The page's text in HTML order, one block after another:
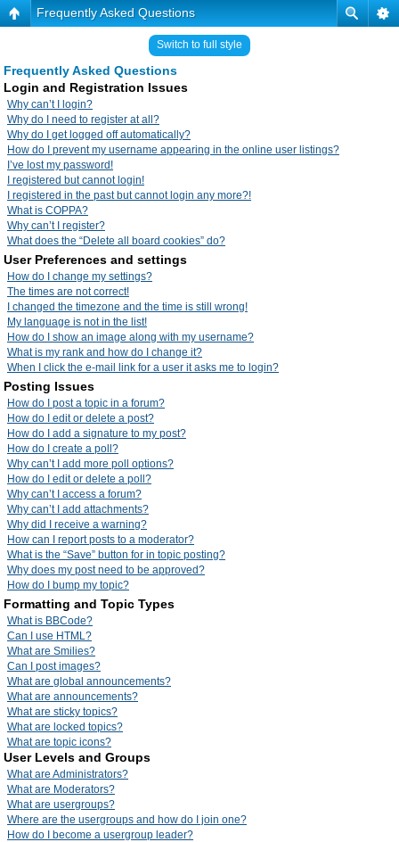
Frequently Asked Questions
Switch to full style
Frequently Asked Questions
Login and Registration Issues
Why can’t I login?
Why do I need to register at all?
Why do I get logged off automatically?
How do I prevent my username appearing in the online user listings?
I’ve lost my password!
I registered but cannot login!
I registered in the past but cannot login any more?!
What is COPPA?
Why can’t I register?
What does the “Delete all board cookies” do?
User Preferences and settings
How do I change my settings?
The times are not correct!
I changed the timezone and the time is still wrong!
My language is not in the list!
How do I show an image along with my username?
What is my rank and how do I change it?
When I click the e-mail link for a user it asks me to login?
Posting Issues
How do I post a topic in a forum?
How do I edit or delete a post?
How do I add a signature to my post?
How do I create a poll?
Why can’t I add more poll options?
How do I edit or delete a poll?
Why can’t I access a forum?
Why can’t I add attachments?
Why did I receive a warning?
How can I report posts to a moderator?
What is the “Save” button for in topic posting?
Why does my post need to be approved?
How do I bump my topic?
Formatting and Topic Types
What is BBCode?
Can I use HTML?
What are Smilies?
Can I post images?
What are global announcements?
What are announcements?
What are sticky topics?
What are locked topics?
What are topic icons?
User Levels and Groups
What are Administrators?
What are Moderators?
What are usergroups?
Where are the usergroups and how do I join one?
How do I become a usergroup leader?